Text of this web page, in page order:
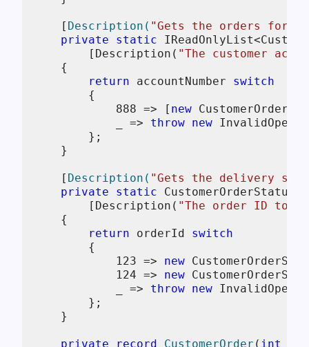
    [
Description( "Gets the orders for a
private
static
        [Description(
"The customer
    {
return accountNumber switch
        {
888 => [ new CustomerOrder(
            _ =>
throw new
        };
    }
    [
Description( "Gets the delivery
private
static CustomerOrderStatus
        [Description(
"The order ID to
    {
return orderId switch
        {
123 => new
124 => new
            _ =>
throw new
        };
    }
private record CustomerOrder ( int